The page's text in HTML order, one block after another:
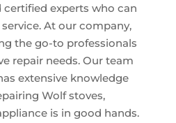
certified experts who can
At our company,
the go-to professionals
repair needs. Our team
extensive knowledge
Wolf stoves,
is in good hands.